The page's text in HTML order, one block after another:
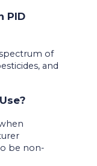
PID
of
and
be non-